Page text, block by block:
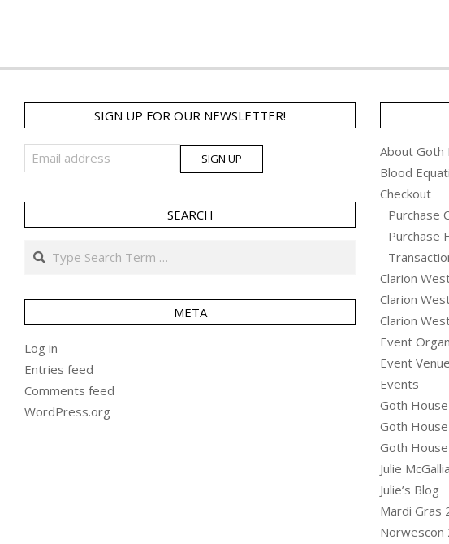
SIGN UP FOR OUR NEWSLETTER!
SEARCH
Search
META
Log in
Entries feed
Comments feed
WordPress.org
About Goth
Blood
Checkout
Purchase
Purchase
Clarion
Clarion
Clarion
Event
Event
Events
Goth
Goth
Goth
Julie
Julie’s Blog
Mardi Gras
Norwescon